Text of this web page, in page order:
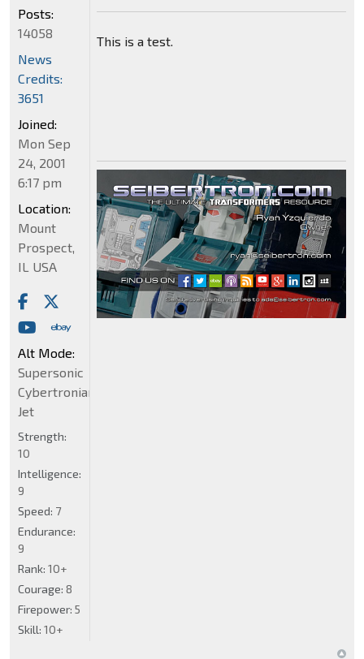
This is a test.
Posts:
14058
News
Credits:
3651
Joined:
Mon Sep
24, 2001
6:17 pm
Location:
Mount
Prospect,
IL USA
Alt Mode:
Supersonic
Cybertronian
Jet
Strength:
10
Intelligence:
9
Speed: 7
Endurance:
9
Rank: 10+
Courage: 8
Firepower: 5
Skill: 10+